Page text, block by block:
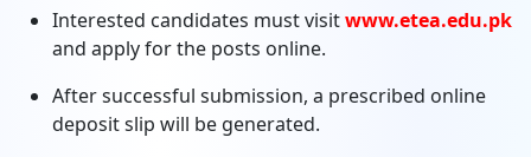
Interested candidates must visitwww.etea.edu.pk
and apply for the posts online.
After successful submission, a prescribed online
deposit slip will be generated.